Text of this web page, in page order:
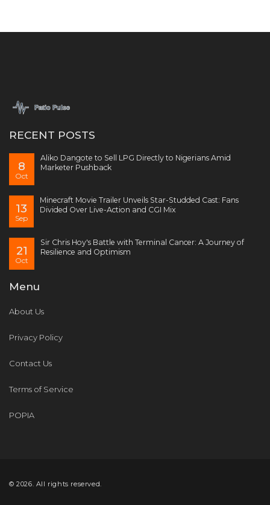
RECENT POSTS
8
Oct
Aliko Dangote to Sell LPG Directly to Nigerians Amid
Marketer Pushback
13
Sep
Minecraft Movie Trailer Unveils Star-Studded Cast: Fans
Divided Over Live-Action and CGI Mix
21
Oct
Sir Chris Hoy's Battle with Terminal Cancer: A Journey of
Resilience and Optimism
Menu
About Us
Privacy Policy
Contact Us
Terms of Service
POPIA
© 2026. All rights reserved.